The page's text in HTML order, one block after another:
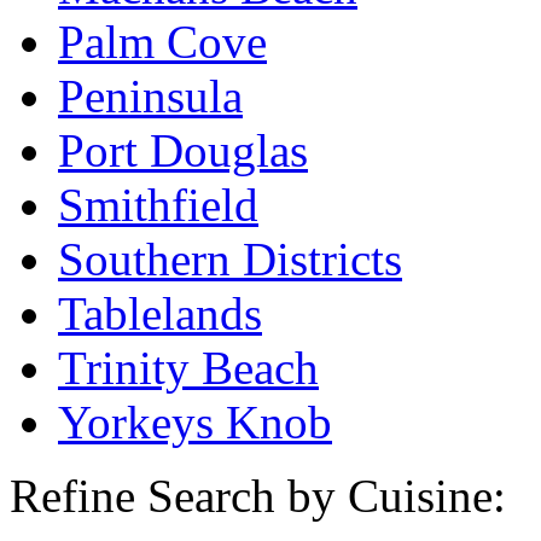
Palm Cove
Peninsula
Port Douglas
Smithfield
Southern Districts
Tablelands
Trinity Beach
Yorkeys Knob
Refine Search by Cuisine: